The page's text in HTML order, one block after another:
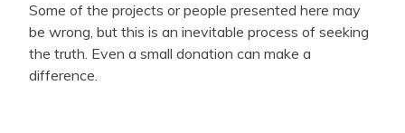
Some of the projects or people presented here may
be wrong, but this is an inevitable process of seeking
the truth. Even a small donation can make a
difference.